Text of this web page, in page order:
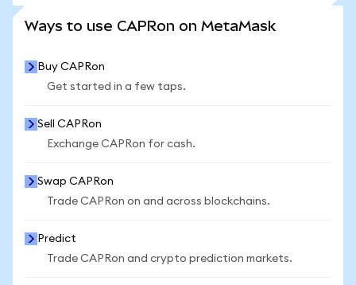
Ways to use CAPRon on MetaMask
Buy CAPRon
Get started in a few taps.
Sell CAPRon
Exchange CAPRon for cash.
Swap CAPRon
Trade CAPRon on and across blockchains.
Predict
Trade CAPRon and crypto prediction markets.